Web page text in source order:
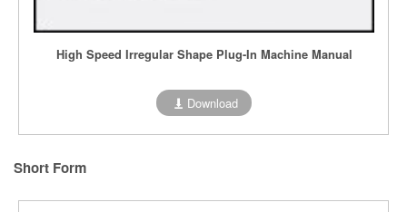
High Speed Irregular Shape Plug-In Machine Manual
Download
Short Form